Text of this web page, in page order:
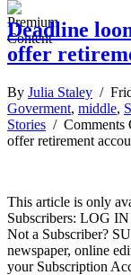
Deadline
offer
By Julia Staley /
Goverment, middle,
Stories / Comments
offer retirement
This article is only
Subscribers: LOG
Not a Subscriber?
newspaper, online
your Subscription